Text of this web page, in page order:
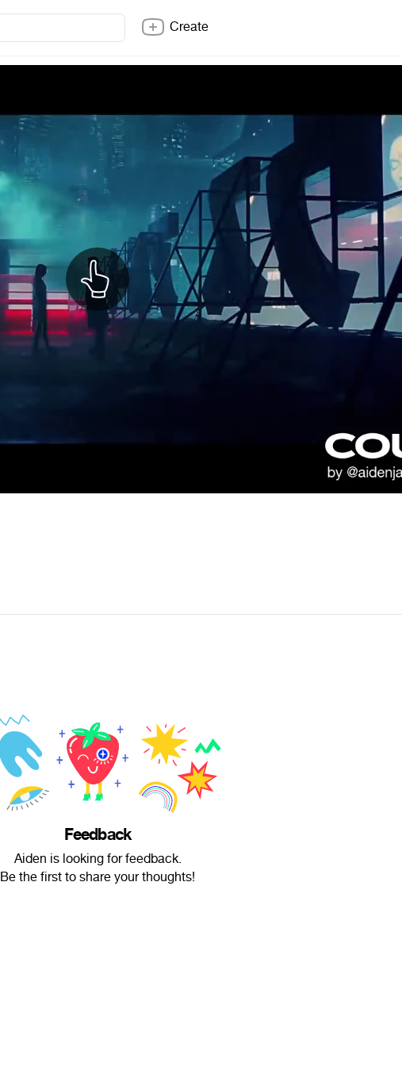
Create
Feedback
Aiden is looking for feedback.
Be the first to share your thoughts!